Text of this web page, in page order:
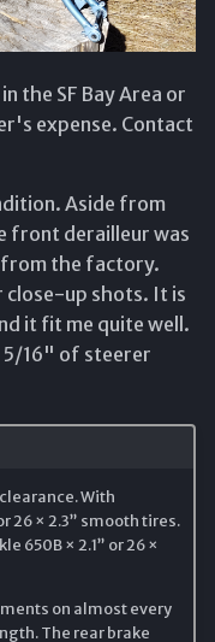
the SF Bay Area or
expense. Contact
Aside from
front derailleur was
from the factory.
close-up shots. It is
it fit me quite well.
5/16" of steerer
With
26 × 2.3” smooth tires.
650B × 2.1” or 26 ×
on almost every
The rear brake